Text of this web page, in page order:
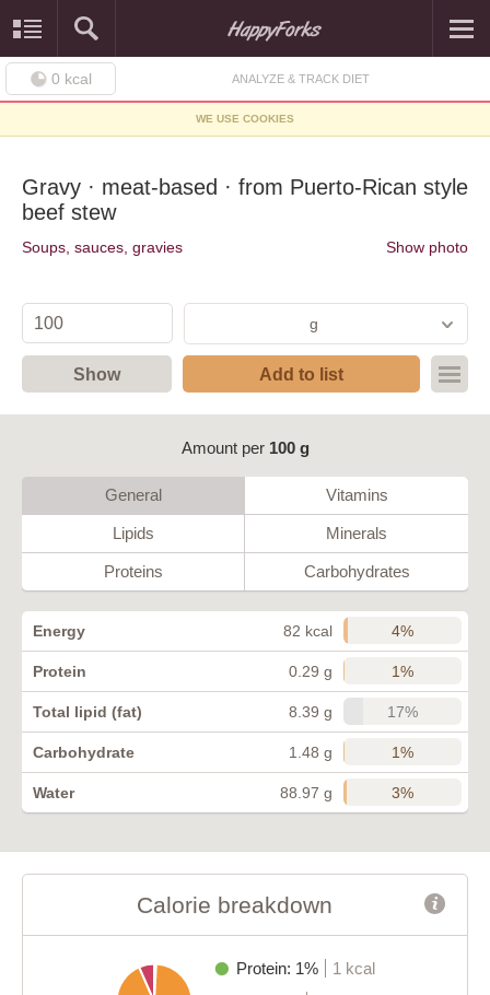
0 kcal ANALYZE & TRACK DIET
WE USE COOKIES
Gravy · meat-based · from Puerto-Rican style
beef stew
Soups, sauces, gravies Show photo
g
Show Add to list
Amount per 100 g
General Vitamins
Lipids Minerals
Proteins Carbohydrates
Energy 82 kcal 4%
Protein 0.29 g 1%
Total lipid (fat) 8.39 g 17%
Carbohydrate 1.48 g 1%
Water 88.97 g 3%
Calorie breakdown
Protein: 1%
1 kcal